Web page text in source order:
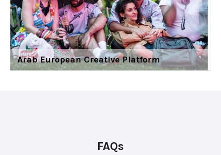
Arab European Creative Platform
FAQs